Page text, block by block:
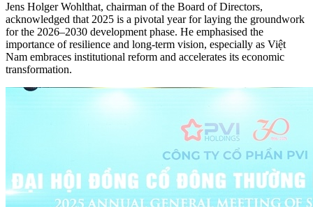
Jens Holger Wohlthat, chairman of the Board of Directors,
acknowledged that 2025 is a pivotal year for laying the groundwork
for the 2026–2030 development phase. He emphasised the
importance of resilience and long-term vision, especially as Việt
Nam embraces institutional reform and accelerates its economic
transformation.